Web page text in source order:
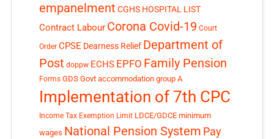
empanelment CGHS HOSPITAL LIST
Contract Labour Corona Covid-19 Court
Order CPSE Dearness Relief Department of
Post doppw ECHS EPFO Family Pension
Forms GDS Govt accommodation group A
Implementation of 7th CPC
Income Tax Exemption Limit LDCE/GDCE minimum
wages National Pension System Pay